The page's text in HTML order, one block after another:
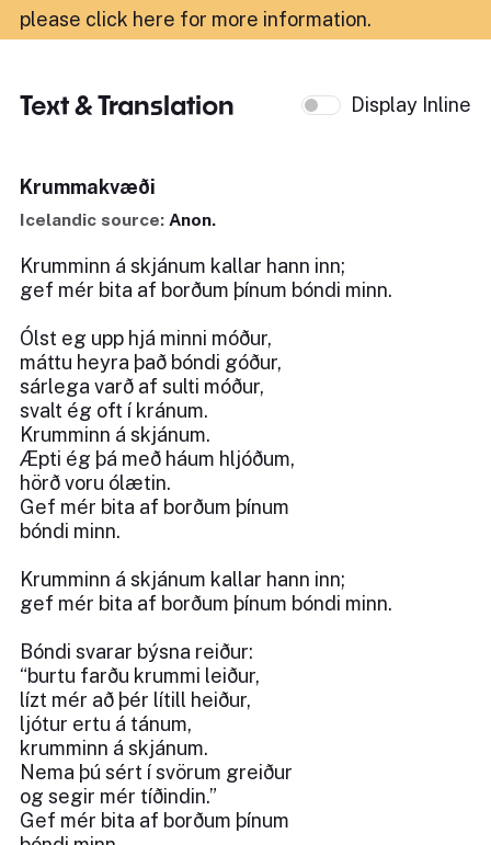
please click here for more information.
Text & Translation Display Inline
Krummakvæði
Icelandic source: Anon.
Krumminn á skjánum kallar hann inn;
gef mér bita af borðum þínum bóndi minn.
Ólst eg upp hjá minni móður,
máttu heyra það bóndi góður,
sárlega varð af sulti móður,
svalt ég oft í kránum.
Krumminn á skjánum.
Æpti ég þá með háum hljóðum,
hörð voru ólætin.
Gef mér bita af borðum þínum
bóndi minn.
Krumminn á skjánum kallar hann inn;
gef mér bita af borðum þínum bóndi minn.
Bóndi svarar býsna reiður:
“burtu farðu krummi leiður,
lízt mér að þér lítill heiður,
ljótur ertu á tánum,
krumminn á skjánum.
Nema þú sért í svörum greiður
og segir mér tíðindin.”
Gef mér bita af borðum þínum